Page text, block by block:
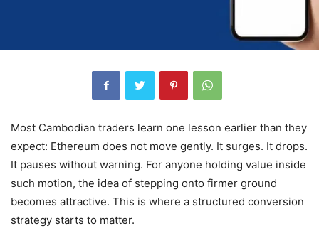
Most Cambodian traders learn one lesson earlier than they
expect: Ethereum does not move gently. It surges. It drops.
It pauses without warning. For anyone holding value inside
such motion, the idea of stepping onto firmer ground
becomes attractive. This is where a structured conversion
strategy starts to matter.